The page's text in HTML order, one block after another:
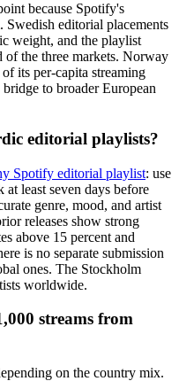
because Spotify's
Swedish editorial placements
weight, and the playlist
of the three markets. Norway
its per-capita streaming
to broader European
editorial playlists?
Spotify editorial playlist: use
least seven days before
genre, mood, and artist
releases show strong
above 15 percent and
is no separate submission
ones. The Stockholm
worldwide.
streams from
on the country mix.